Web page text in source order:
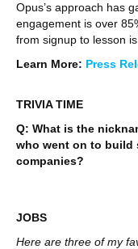
Opus’s approach has
engagement is over
from signup to lesson
Learn More: Press
TRIVIA TIME
Q: What is the
who went on to build
companies?
JOBS
Here are three of my